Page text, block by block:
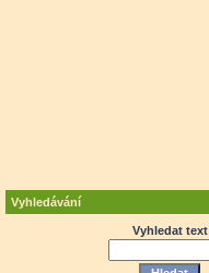
Vyhledávání
Vyhledat text